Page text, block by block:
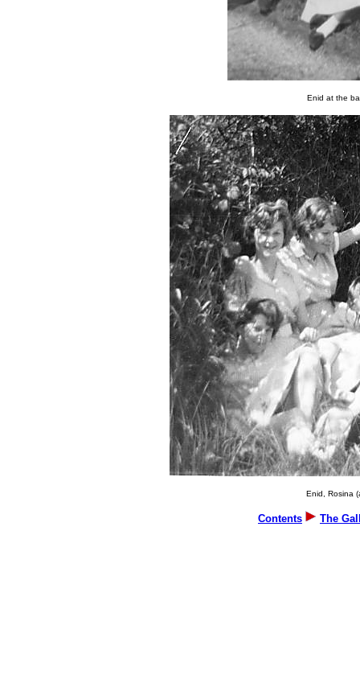
Enid at the
Enid, Rosina
Contents The